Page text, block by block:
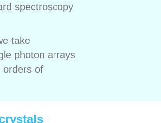
spectroscopy
take
photon arrays
orders of